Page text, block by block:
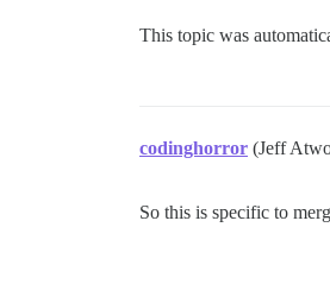
This topic was
codinghorror (Jeff
So this is specific to